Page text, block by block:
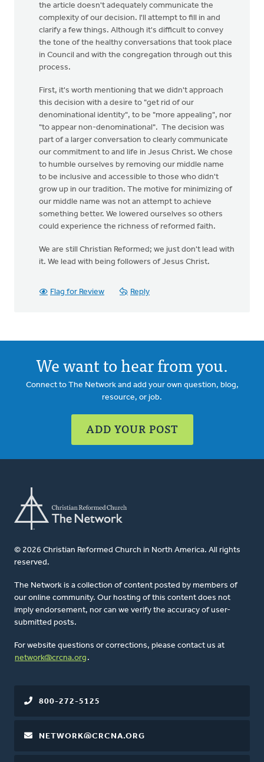
Thanks
your
excellent
Vanderberg
the article doesn't adequately communicate the
complexity of our decision. I'll attempt to fill in and
clarify a few things. Although it's difficult to convey
the tone of the healthy conversations that took place
in Council and with the congregation through out this
process.
First, it's worth mentioning that we didn't approach
this decision with a desire to "get rid of our
denominational identity", to be "more appealing", nor
"to appear non-denominational". The decision was
part of a larger conversation to clearly communicate
our commitment to and life in Jesus Christ. We chose
to humble ourselves by removing our middle name
to be inclusive and accessible to those who didn't
grow up in our tradition. The motive for minimizing of
our middle name was not an attempt to achieve
something better. We lowered ourselves so others
could experience the richness of reformed faith.
We are still Christian Reformed; we just don't lead with
it. We lead with being followers of Jesus Christ.
Flag for Review Reply
We want to hear from you.
Connect to The Network and add your own question, blog,
resource, or job.
ADD YOUR POST
© 2026 Christian Reformed Church in North America. All rights
reserved.
The Network is a collection of content posted by members of
our online community. Our hosting of this content does not
imply endorsement, nor can we verify the accuracy of user-
submitted posts.
For website questions or corrections, please contact us at
network@crcna.org .
800-272-5125
NETWORK@CRCNA.ORG